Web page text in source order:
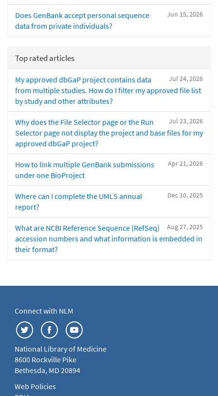
Jun 15, 2026
Does GenBank accept personal sequence
data from private individuals?
Top rated articles
Jul 24, 2026
My approved dbGaP project contains data
from multiple studies. How do I filter my approved file list
by study and other attributes?
Jul 23, 2026
Why does the File Selector page or the Run
Selector page not display the project and base files for my
approved dbGaP project?
Apr 21, 2026
How to link multiple GenBank submissions
under one BioProject
Dec 10, 2025
Where can I complete the UMLS annual
report?
Aug 27, 2025
What are NCBI Reference Sequence (RefSeq)
accession numbers and what information is embedded in
their format?
Connect with NLM
National Library of Medicine
8600 Rockville Pike
Bethesda, MD 20894
Web Policies